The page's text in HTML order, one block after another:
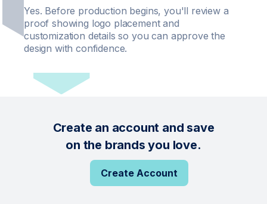
Yes. Before production begins, you'll review a
proof showing logo placement and
customization details so you can approve the
design with confidence.
Create an account and save
on the brands you love.
Create Account